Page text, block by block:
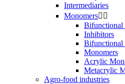
Intermediaries
Monomers 
Bifunctional
Inhibitors
Bifunctional
Monomers
Acrylic
Metacrylic
Agro-food industries